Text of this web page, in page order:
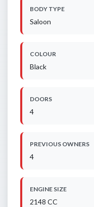
BODY TYPE
Saloon
COLOUR
Black
DOORS
4
PREVIOUS OWNERS
4
ENGINE SIZE
2148 CC